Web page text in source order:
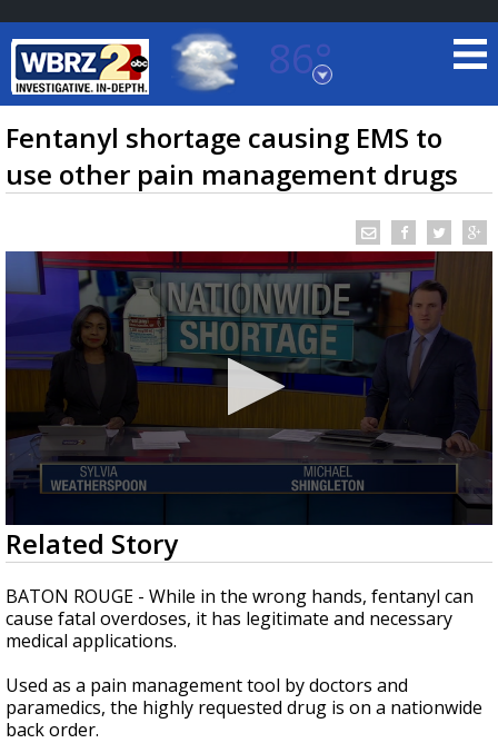
86°
Baton Rouge, Louisiana
7 DAY FORECAST
TRUEVIEW ©LOCAL RADAR
Strengthening El Nino shaping hurricane
season, major research groups release
updated outlooks
Fentanyl shortage causing EMS to
use other pain management drugs
0
seconds
of
1
minute,
43
seconds
Related Story
BATON ROUGE - While in the wrong hands, fentanyl can
cause fatal overdoses, it has legitimate and necessary
medical applications.
Used as a pain management tool by doctors and
paramedics, the highly requested drug is on a nationwide
back order.